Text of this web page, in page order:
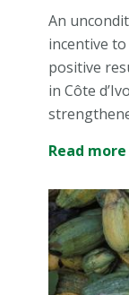
An
incentive
positive
in Côte
Read more